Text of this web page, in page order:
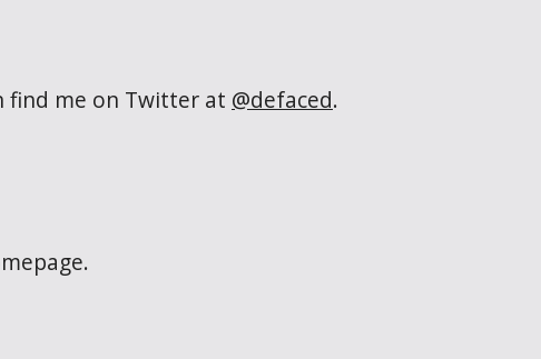
find me on Twitter at @defaced.